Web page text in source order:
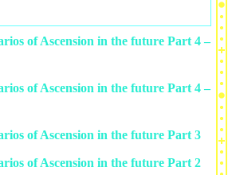
of Ascension in the future Part 4 –
of Ascension in the future Part 4 –
of Ascension in the future Part 3
of Ascension in the future Part 2